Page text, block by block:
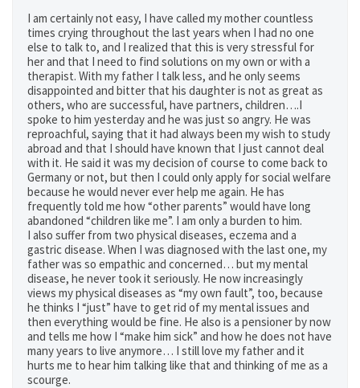
I am certainly not easy, I have called my mother countless
times crying throughout the last years when I had no one
else to talk to, and I realized that this is very stressful for
her and that I need to find solutions on my own or with a
therapist. With my father I talk less, and he only seems
disappointed and bitter that his daughter is not as great as
others, who are successful, have partners, children….I
spoke to him yesterday and he was just so angry. He was
reproachful, saying that it had always been my wish to study
abroad and that I should have known that I just cannot deal
with it. He said it was my decision of course to come back to
Germany or not, but then I could only apply for social welfare
because he would never ever help me again. He has
frequently told me how “other parents” would have long
abandoned “children like me”. I am only a burden to him.
I also suffer from two physical diseases, eczema and a
gastric disease. When I was diagnosed with the last one, my
father was so empathic and concerned… but my mental
disease, he never took it seriously. He now increasingly
views my physical diseases as “my own fault”, too, because
he thinks I “just” have to get rid of my mental issues and
then everything would be fine. He also is a pensioner by now
and tells me how I “make him sick” and how he does not have
many years to live anymore… I still love my father and it
hurts me to hear him talking like that and thinking of me as a
scourge.